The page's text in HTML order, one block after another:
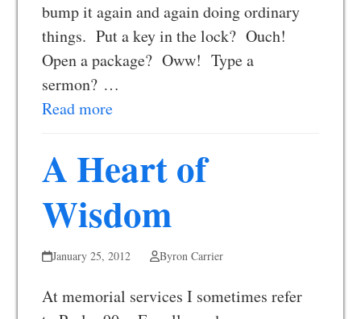
bump it again and again doing ordinary
things. Put a key in the lock? Ouch!
Open a package? Oww! Type a
sermon? …
Read more
A Heart of
Wisdom
January 25, 2012 Byron Carrier
At memorial services I sometimes refer